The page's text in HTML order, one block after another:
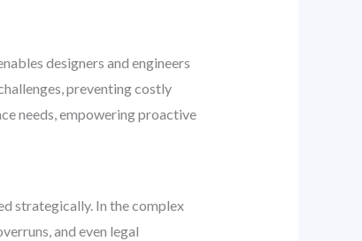
designers and engineers
preventing costly
needs, empowering proactive
strategically. In the complex
and even legal